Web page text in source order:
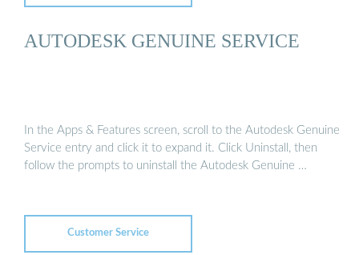
AUTODESK GENUINE SERVICE
In the Apps & Features screen, scroll to the Autodesk Genuine
Service entry and click it to expand it. Click Uninstall, then
follow the prompts to uninstall the Autodesk Genuine …
Customer Service